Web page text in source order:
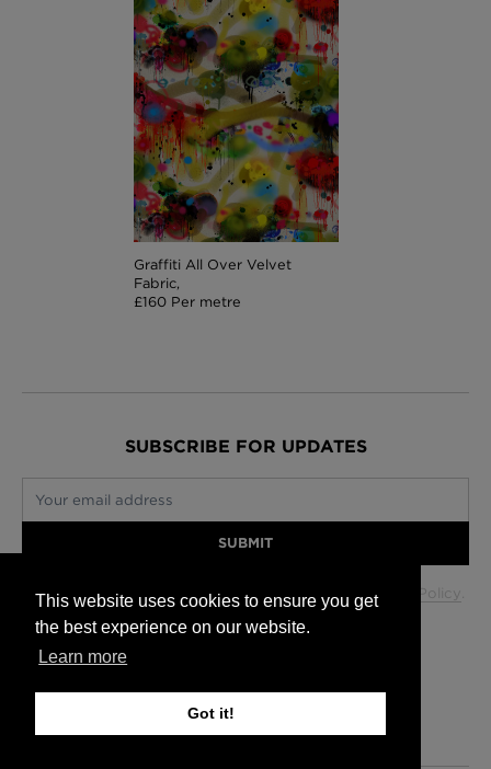
This website uses cookies to ensure you get
the best experience on our website.
Learn more
Got it!
Graffiti All Over Velvet
Fabric,
£160 Per metre
SUBSCRIBE FOR UPDATES
Your email address
SUBMIT
Your data will be used in accordance with ourPrivacy Policy .
Edinburgh +44 (0) 131 563 1740
London +44 (0) 20 7833 5010
Trade +44 (0) 20 7833 5010